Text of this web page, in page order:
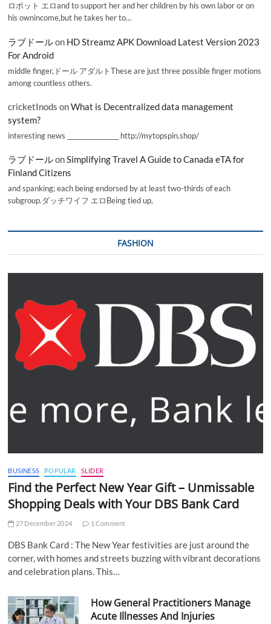
ロボット エロand to support her and her children by his own labor or on
his ownincome,but he takes her to…
ラブドールon HD Streamz APK Download Latest Version 2023
For Android
middle finger,ドール アダルトThese are just three possible finger motions
among countless others.
cricketInods onWhat is Decentralized data management
system?
interesting news _________________ http://mytopspin.shop/
ラブドールonSimplifying Travel A Guide to Canada eTA for
Finland Citizens
and spanking; each being endorsed by at least two-thirds of each
subgroup.ダッチワイフ エロBeing tied up,
FASHION
BUSINESS POPULAR SLIDER
Find the Perfect New Year Gift – Unmissable
Shopping Deals with Your DBS Bank Card
27 December 2024 1 Comment
DBS Bank Card : The New Year festivities are just around the
corner, with homes and streets buzzing with vibrant decorations
and celebration plans. This…
How General Practitioners Manage
Acute Illnesses And Injuries